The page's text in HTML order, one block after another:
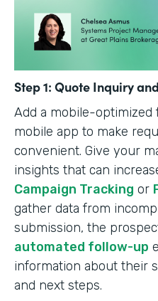
Step 1: Quote Inquiry
Add a mobile-
mobile app to make
convenient. Give your
insights that can
Campaign Tracking or
gather data from
submission, the
automated follow-up
information about their
and next steps.